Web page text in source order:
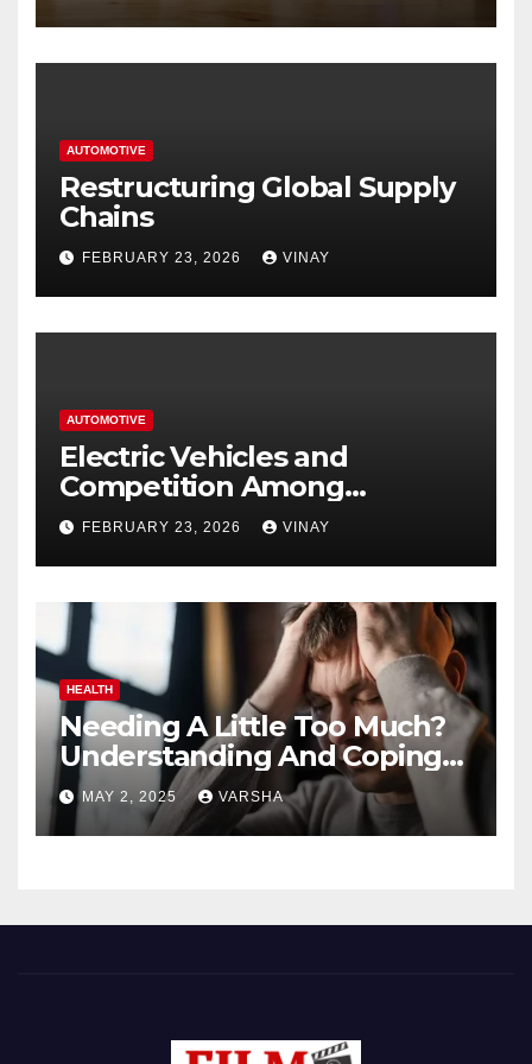
AUTOMOTIVE
Restructuring Global Supply
Chains
FEBRUARY 23, 2026 VINAY
AUTOMOTIVE
Electric Vehicles and
Competition Among
Automotive Giants
FEBRUARY 23, 2026 VINAY
HEALTH
Needing A Little Too Much?
Understanding And Coping
With Dependent Personality
Disorder
MAY 2, 2025 VARSHA